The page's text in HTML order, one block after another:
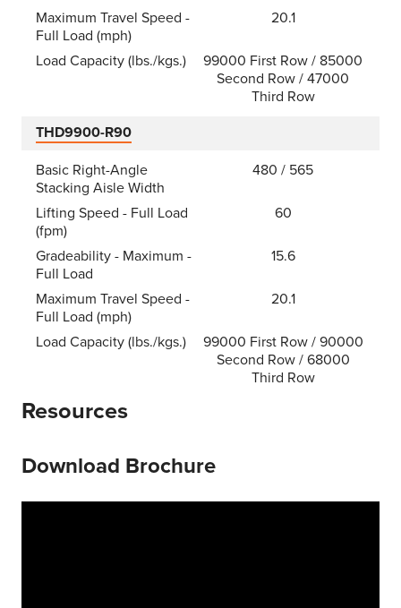
Maximum Travel Speed -
Full Load (mph)
20.1
Load Capacity (lbs./kgs.)
99000 First Row / 85000
Second Row / 47000
Third Row
THD9900-R90
Basic Right-Angle
Stacking Aisle Width
480 / 565
Lifting Speed - Full Load
(fpm)
60
Gradeability - Maximum -
Full Load
15.6
Maximum Travel Speed -
Full Load (mph)
20.1
Load Capacity (lbs./kgs.)
99000 First Row / 90000
Second Row / 68000
Third Row
Resources
Download Brochure